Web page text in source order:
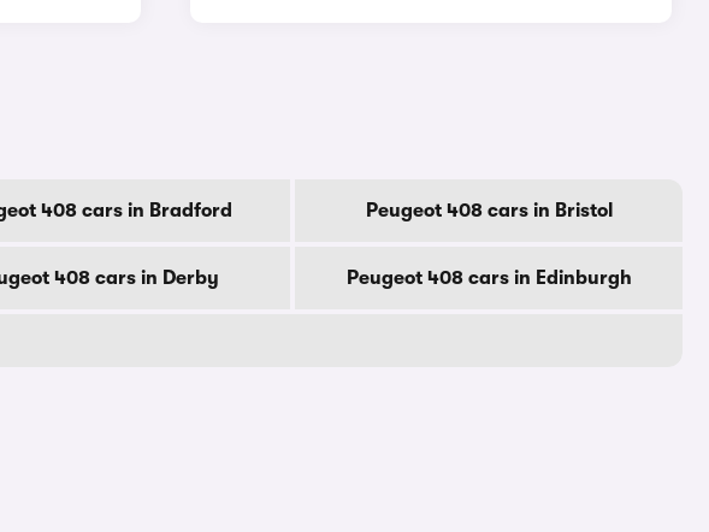
408 cars in Bradford Peugeot 408 cars in Bristol
408 cars in Derby Peugeot 408 cars in Edinburgh